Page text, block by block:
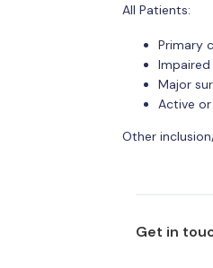
All Patients:
Primary
Major
Active
Other
Get in